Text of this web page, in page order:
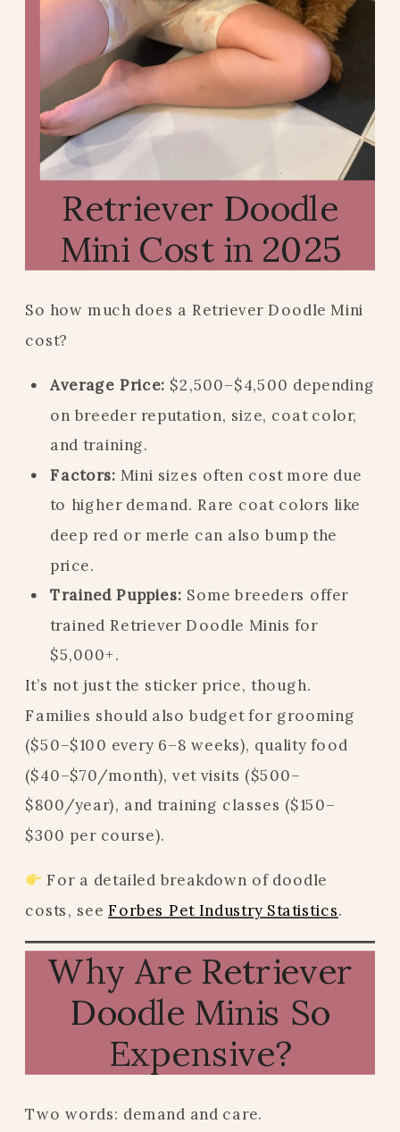
Retriever Doodle
Mini Cost in 2025
So how much does a Retriever Doodle Mini
cost?
Average Price: $2,500–$4,500 depending
on breeder reputation, size, coat color,
and training.
Factors: Mini sizes often cost more due
to higher demand. Rare coat colors like
deep red or merle can also bump the
price.
Trained Puppies: Some breeders offer
trained Retriever Doodle Minis for
$5,000+.
It’s not just the sticker price, though.
Families should also budget for grooming
($50–$100 every 6–8 weeks), quality food
($40–$70/month), vet visits ($500–
$800/year), and training classes ($150–
$300 per course).
For a detailed breakdown of doodle
costs, seeForbes Pet Industry Statistics.
Why Are Retriever
Doodle Minis So
Expensive?
Two words: demand and care.